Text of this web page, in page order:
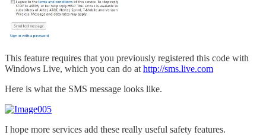
This feature requires that you previously registered this code with
Windows Live, which you can do at http://sms.live.com
Here is what the SMS message looks like.
I hope more services add these really useful safety features.